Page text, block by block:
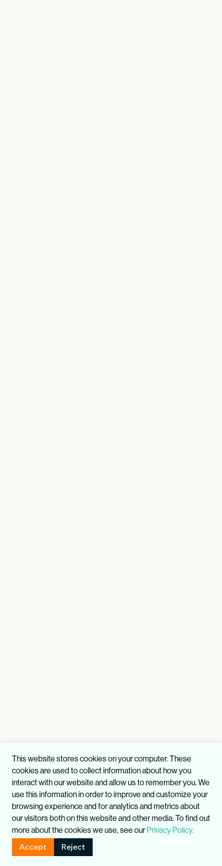
This website stores cookies on your computer. These
cookies are used to collect information about how you
interact with our website and allow us to remember you. We
use this information in order to improve and customize your
browsing experience and for analytics and metrics about
our visitors both on this website and other media. To find out
more about the cookies we use, see our Privacy Policy.
Accept Reject